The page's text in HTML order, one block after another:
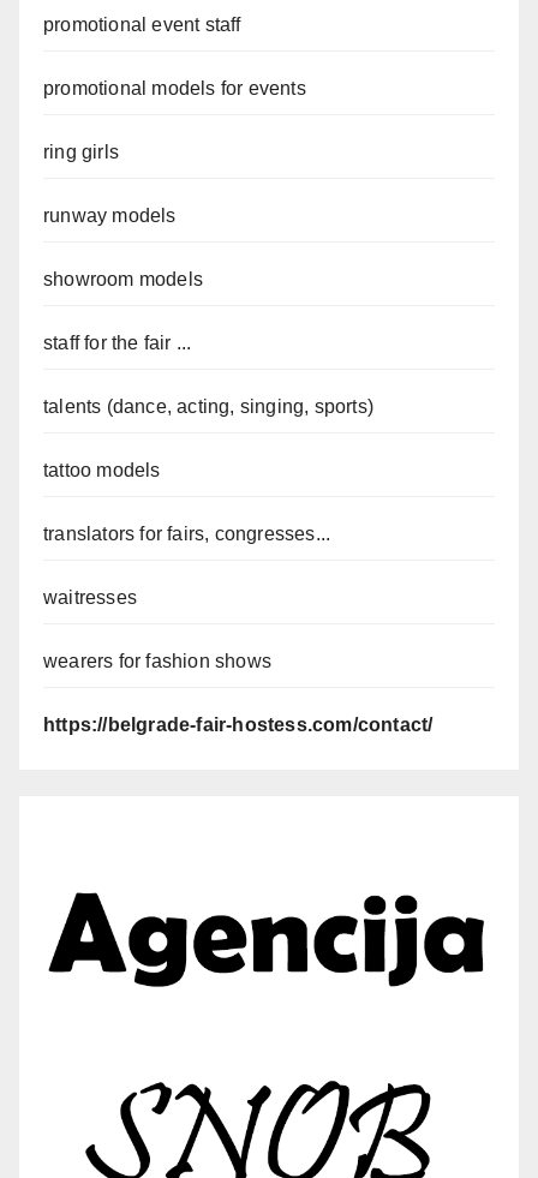
promotional event staff
promotional models for events
ring girls
runway models
showroom models
staff for the fair ...
talents (dance, acting, singing, sports)
tattoo models
translators for fairs, congresses...
waitresses
wearers for fashion shows
https://belgrade-fair-hostess.com/contact/